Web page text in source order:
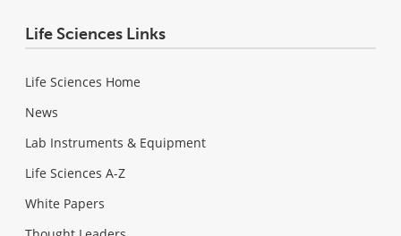
Life Sciences Links
Life Sciences Home
News
Lab Instruments & Equipment
Life Sciences A-Z
White Papers